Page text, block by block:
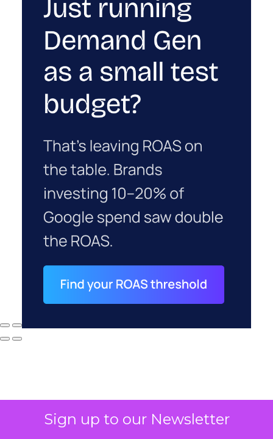
Sign up to our Newsletter